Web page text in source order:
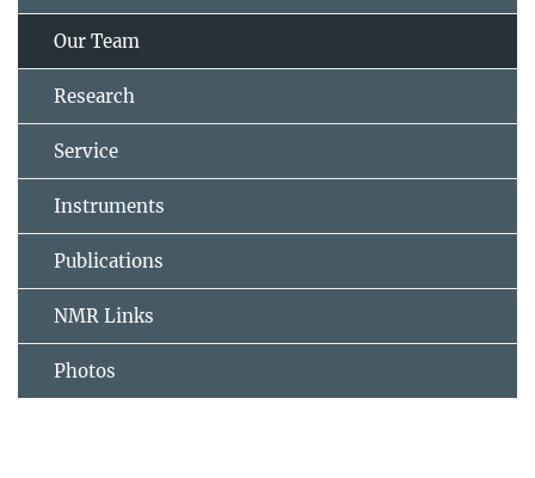
Our Team
Research
Service
Instruments
Publications
NMR Links
Photos